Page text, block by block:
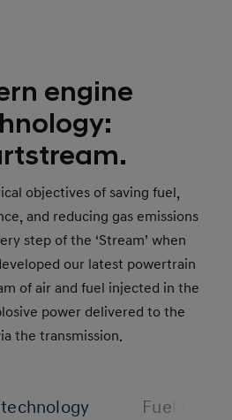
engine
objectives of saving fuel,
and reducing gas emissions
step of the ‘Stream’ when
our latest powertrain
of air and fuel injected in the
power delivered to the
the transmission.
Fuel